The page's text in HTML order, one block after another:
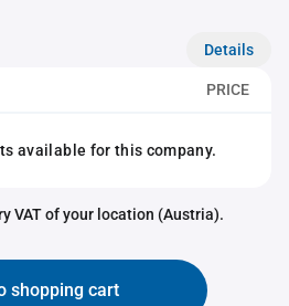
Details
PRICE
available for this company.
VAT of your location (Austria).
shopping cart